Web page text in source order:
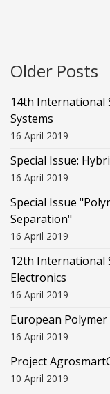
Older Posts
14th International
Systems
16 April 2019
Special Issue:
16 April 2019
Special Issue
Separation"
16 April 2019
12th International
Electronics
16 April 2019
European Polymer
16 April 2019
Project
10 April 2019